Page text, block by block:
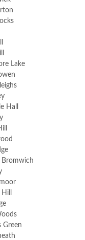
Lake
Hall
Bromwich
Green